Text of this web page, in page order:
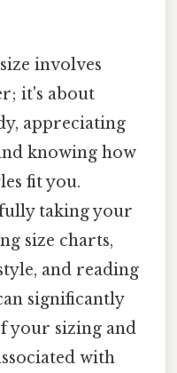
involves
it's about
appreciating
knowing how
fit you.
taking your
size charts,
and reading
significantly
your sizing and
with